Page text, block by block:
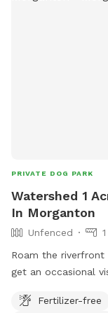
PRIVATE DOG PARK
Watershed 1
In Morganton
Unfenced
Roam the
get an occasional
6107 Watershed
Fertilizer-free